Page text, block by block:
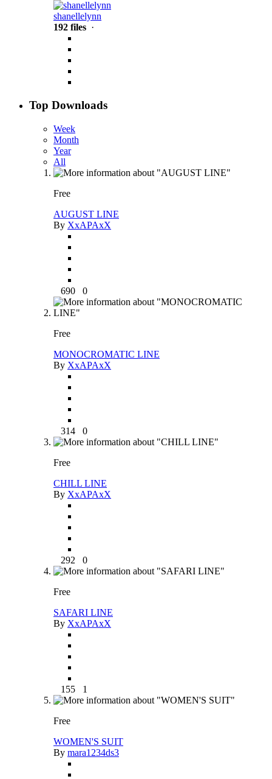
shanellelynn
192 files ·
Top Downloads
Week
Month
Year
All
Free
AUGUST LINE
By XxAPAxX
690 0
Free
MONOCROMATIC LINE
By XxAPAxX
314 0
Free
CHILL LINE
By XxAPAxX
292 0
Free
SAFARI LINE
By XxAPAxX
155 1
Free
WOMEN'S SUIT
By mara1234ds3